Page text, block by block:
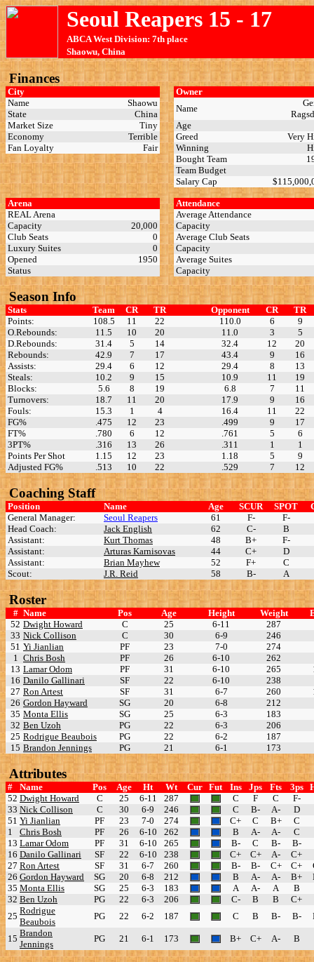
Seoul Reapers 15 - 17
ABCA West Division: 7th place
Shaowu, China
Finances
City
Name
Shaowu
State
China
Market Size
Tiny
Economy
Terrible
Fan Loyalty
Fair
Owner
Name
Age
Greed
Very
Winning
Bought Team
Team Budget
Salary Cap
Arena
REAL Arena
Capacity
20,000
Club Seats
0
Luxury Suites
0
Opened
1950
Status
Attendance
Average Attendance
Capacity
Average Club Seats
Capacity
Average Suites
Capacity
Season Info
Stats Team CR TR Opponent CR
TR
Points:
108.5 11 22 110.0 6
9
O.Rebounds:
11.5 10 20 11.0 3
5
D.Rebounds:
31.4 5 14 32.4 12
20
Rebounds:
42.9 7 17 43.4 9
16
Assists:
29.4 6 12 29.4 8
13
Steals:
10.2 9 15 10.9 11
19
Blocks:
5.6 8 19 6.8 7
11
Turnovers:
18.7 11 20 17.9 9
16
Fouls:
15.3 1 4 16.4 11
22
FG%
.475 12 23 .499 9
17
FT%
.780 6 12 .761 5
6
3PT%
.316 13 26 .311 1
1
Points Per Shot
1.15 12 23 1.18 5
9
Adjusted FG%
.513 10 22 .529 7 12
Coaching Staff
Position Name Age SCUR SPOT
General Manager:
Seoul Reapers 61 F-
F-
Head Coach:
Jack English 62 C-
B
Assistant:
Kurt Thomas 48 B+
F-
Assistant:
Arturas Karnisovas 44 C+
D
Assistant:
Brian Mayhew 52 F+
C
Scout:
J.R. Reid 58 B- A
Roster
# Name Pos Age Height Weight
52 Dwight Howard C 25 6-11
287
33 Nick Collison C 30 6-9
246
51 Yi Jianlian PF 23 7-0
274
1 Chris Bosh PF 26 6-10
262
13 Lamar Odom PF 31 6-10 265
16 Danilo Gallinari SF 22 6-10
238
27 Ron Artest SF 31 6-7 260
26 Gordon Hayward SG 20 6-8
212
35 Monta Ellis SG 25 6-3
183
32 Ben Uzoh PG 22 6-3
206
25 Rodrigue Beaubois PG 22 6-2
187
15 Brandon Jennings PG 21 6-1 173
Attributes
# Name Pos Age Ht Wt Cur Fut Ins Jps Fts 3ps
52 Dwight Howard C 25 6-11 287 C F C F-
33 Nick Collison C 30 6-9 246 C B- A- D
51 Yi Jianlian PF 23 7-0 274 C+ C B+ C
1
Chris Bosh PF 26 6-10 262 B A- A-
C
13 Lamar Odom PF 31 6-10 265 B- C B-
B-
16 Danilo Gallinari SF 22 6-10 238 C+ C+ A- C+
27 Ron Artest SF 31 6-7 260 B- B- C+ C+
26 Gordon Hayward SG 20 6-8 212 B A- A- B+
35 Monta Ellis SG 25 6-3 183 A A- A B
32 Ben Uzoh PG 22 6-3 206 C- B B C+
25
Rodrigue
Beaubois
PG 22 6-2 187 C B B- B-
15
Brandon
Jennings
PG 21 6-1 173 B+ C+ A- B